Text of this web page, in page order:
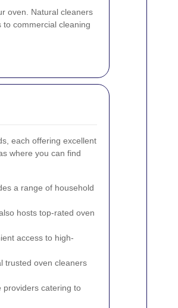
oven. Natural cleaners
commercial cleaning
each offering excellent
where you can find
a range of household
hosts top-rated oven
access to high-
trusted oven cleaners
providers catering to